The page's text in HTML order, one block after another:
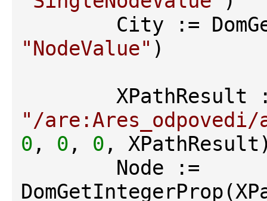
"NodeValue" )
"/are:Ares_odpovedi/
0 , 0 , 0 ,